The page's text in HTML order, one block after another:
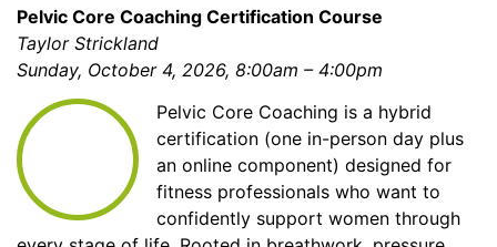
Pelvic Core Coaching Certification Course
Taylor Strickland
Sunday, October 4, 2026, 8:00am – 4:00pm
Pelvic Core Coaching is a hybrid
certification (one in-person day plus
an online component) designed for
fitness professionals who want to
confidently support women through